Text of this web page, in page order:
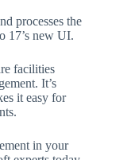
processes the
17’s new UI.
facilities
It’s
it easy for
in your